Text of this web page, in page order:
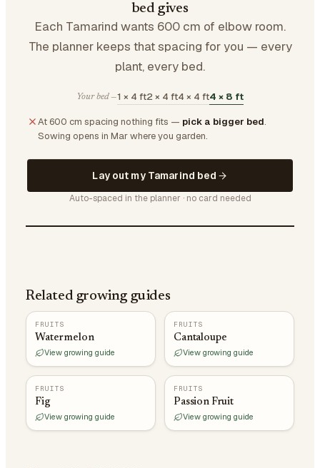
bed gives
Each Tamarind wants 600 cm of elbow room.
The planner keeps that spacing for you — every
plant, every bed.
Your bed —1 × 4 ft2 × 4 ft4 × 4 ft4 × 8 ft
At 600 cm spacing nothing fits — pick a bigger bed.
Sowing opens in Mar where you garden.
Lay out my Tamarind bed
Auto-spaced in the planner · no card needed
Related growing guides
FRUITS
Watermelon
View growing guide
FRUITS
Cantaloupe
View growing guide
FRUITS
Fig
View growing guide
FRUITS
Passion Fruit
View growing guide